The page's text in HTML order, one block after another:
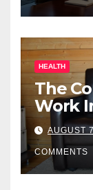
HEALTH
The
Work
Health
AUGUST
COMMENTS